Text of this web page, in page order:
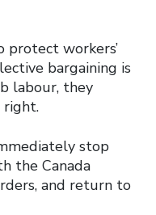
protect workers’
bargaining is
labour, they
right.
stop
the Canada
and return to